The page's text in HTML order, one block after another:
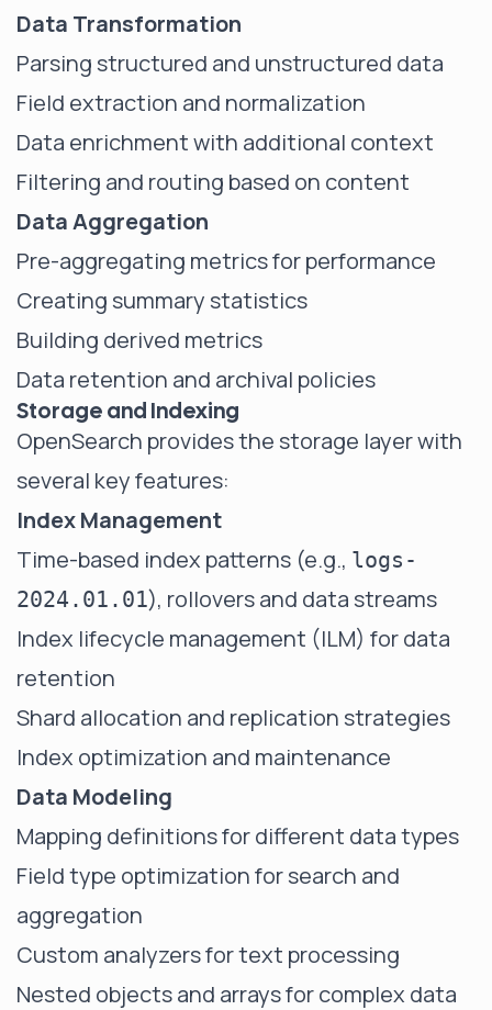
Data Transformation
Parsing structured and unstructured data
Field extraction and normalization
Data enrichment with additional context
Filtering and routing based on content
Data Aggregation
Pre-aggregating metrics for performance
Creating summary statistics
Building derived metrics
Data retention and archival policies
Storage and Indexing
OpenSearch provides the storage layer with
several key features:
Index Management
Time-based index patterns (e.g., logs-
2024.01.01), rollovers and data streams
Index lifecycle management (ILM) for data
retention
Shard allocation and replication strategies
Index optimization and maintenance
Data Modeling
Mapping definitions for different data types
Field type optimization for search and
aggregation
Custom analyzers for text processing
Nested objects and arrays for complex data